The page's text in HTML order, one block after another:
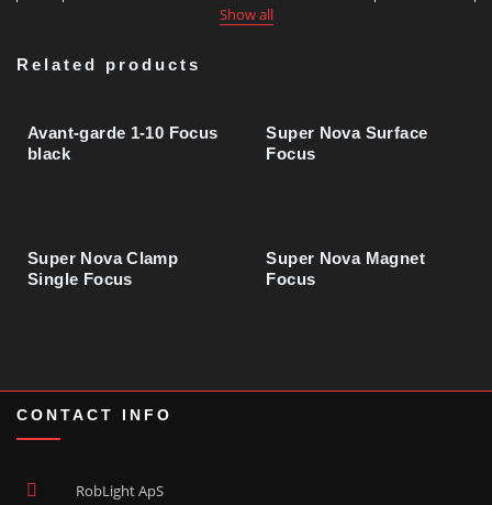
Compass Focus Clear burnished
Compass Wide Max Opal burnished 03130213
Show all
Related products
Avant-garde 1-10 Focus
black
Super Nova Surface
Focus
Super Nova Clamp
Single Focus
Super Nova Magnet
Focus
CONTACT INFO
RobLight ApS